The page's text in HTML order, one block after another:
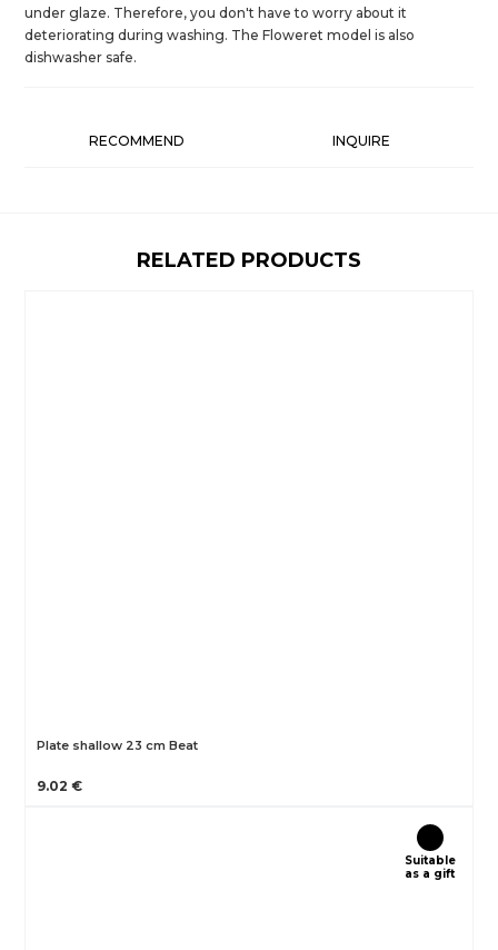
under glaze. Therefore, you don't have to worry about it
deteriorating during washing. The Floweret model is also
dishwasher safe.
RECOMMEND INQUIRE
RELATED PRODUCTS
Plate shallow 23 cm Beat
9.02 €
Suitable
as a gift